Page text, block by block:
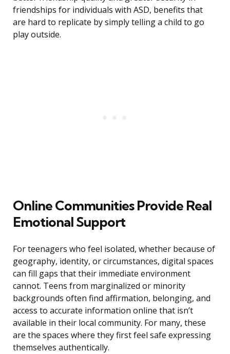
friendships for individuals with ASD, benefits that
are hard to replicate by simply telling a child to go
play outside.
Online Communities Provide Real
Emotional Support
For teenagers who feel isolated, whether because of
geography, identity, or circumstances, digital spaces
can fill gaps that their immediate environment
cannot. Teens from marginalized or minority
backgrounds often find affirmation, belonging, and
access to accurate information online that isn’t
available in their local community. For many, these
are the spaces where they first feel safe expressing
themselves authentically.